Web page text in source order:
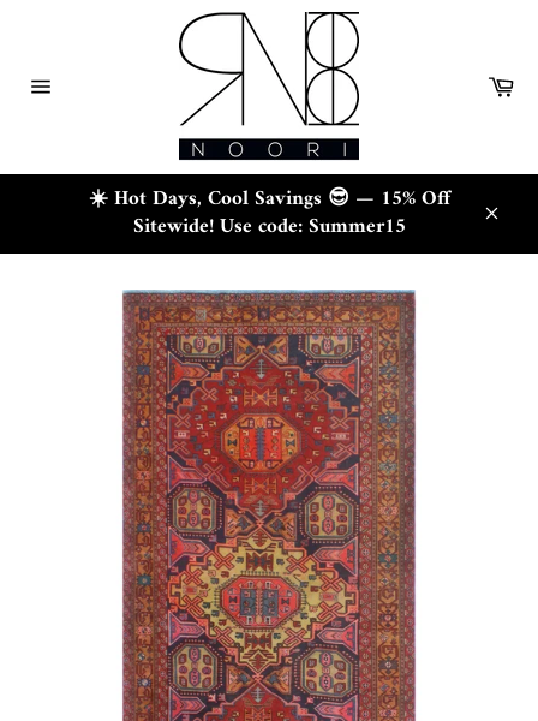
☀️ Hot Days, Cool Savings 😎 — 15% Off
Sitewide! Use code: Summer15